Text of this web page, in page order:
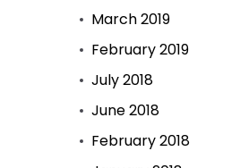
March 2019
February 2019
July 2018
June 2018
February 2018